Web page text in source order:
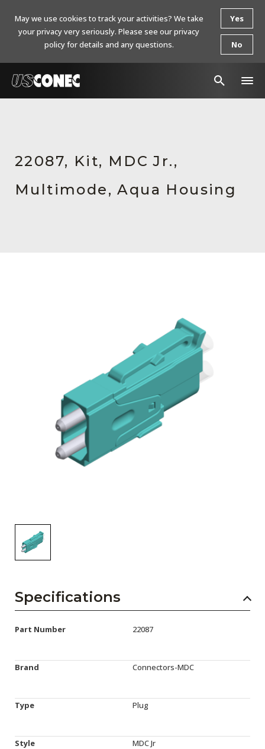
Resources
About Us
22087, Kit, MDC Jr.,
Multimode, Aqua Housing
Specifications
Part Number 22087
Brand Connectors-MDC
Type Plug
Style MDC Jr
May we use cookies to track your activities? We take
your privacy very seriously. Please see our privacy
policy for details and any questions.
Yes
No